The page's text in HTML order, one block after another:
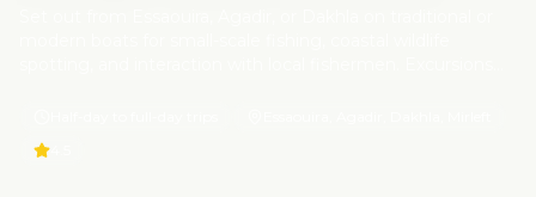
fresh ocean breeze.